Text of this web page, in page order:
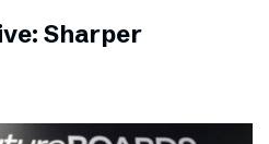
Sharper